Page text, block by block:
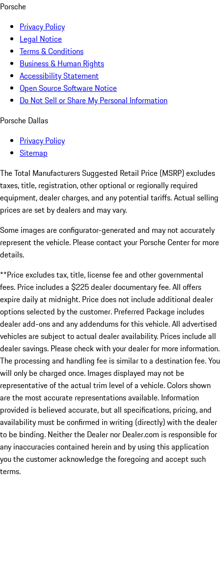
Porsche
Privacy Policy
Legal Notice
Terms & Conditions
Business & Human Rights
Accessibility Statement
Open Source Software Notice
Do Not Sell or Share My Personal Information
Porsche Dallas
Privacy Policy
Sitemap
The Total Manufacturers Suggested Retail Price (MSRP) excludes
taxes, title, registration, other optional or regionally required
equipment, dealer charges, and any potential tariffs. Actual selling
prices are set by dealers and may vary.
Some images are configurator-generated and may not accurately
represent the vehicle. Please contact your Porsche Center for more
details.
**Price excludes tax, title, license fee and other governmental
fees. Price includes a $225 dealer documentary fee. All offers
expire daily at midnight. Price does not include additional dealer
options selected by the customer. Preferred Package includes
dealer add-ons and any addendums for this vehicle. All advertised
vehicles are subject to actual dealer availability. Prices include all
dealer savings. Please check with your dealer for more information.
The processing and handling fee is similar to a destination fee. You
will only be charged once. Images displayed may not be
representative of the actual trim level of a vehicle. Colors shown
are the most accurate representations available. Information
provided is believed accurate, but all specifications, pricing, and
availability must be confirmed in writing (directly) with the dealer
to be binding. Neither the Dealer nor Dealer.com is responsible for
any inaccuracies contained herein and by using this application
you the customer acknowledge the foregoing and accept such
terms.